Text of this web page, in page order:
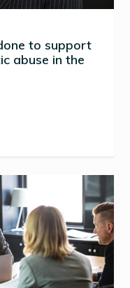
to support
abuse in the